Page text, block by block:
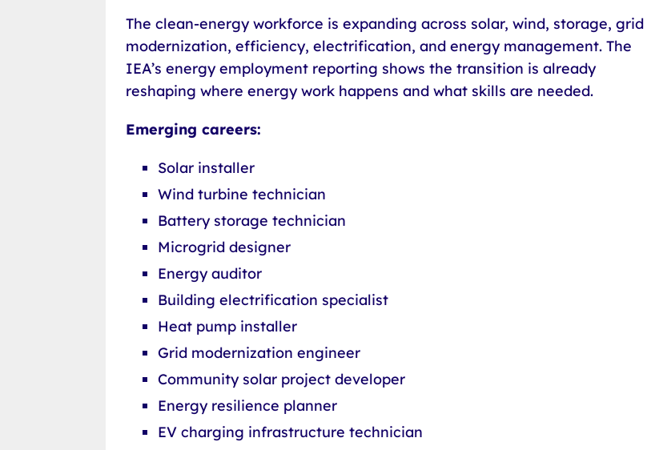
The clean-energy workforce is expanding across solar, wind, storage, grid
modernization, efficiency, electrification, and energy management. The
IEA’s energy employment reporting shows the transition is already
reshaping where energy work happens and what skills are needed.
Emerging careers:
Solar installer
Wind turbine technician
Battery storage technician
Microgrid designer
Energy auditor
Building electrification specialist
Heat pump installer
Grid modernization engineer
Community solar project developer
Energy resilience planner
EV charging infrastructure technician